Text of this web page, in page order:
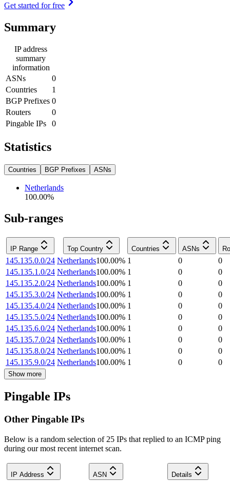
Get started for free
Summary
IP address
summary
information
ASNs
0
Countries
1
BGP Prefixes 0
Routers
0
Pingable IPs
0
Statistics
Countries BGP Prefixes ASNs
Netherlands
100.00%
Sub-ranges
IP Range Top Country Countries ASNs
145.135.0.0/24 Netherlands100.00% 1 0
0
145.135.1.0/24 Netherlands100.00% 1 0
0
145.135.2.0/24 Netherlands100.00% 1 0
0
145.135.3.0/24 Netherlands100.00% 1 0
0
145.135.4.0/24 Netherlands100.00% 1 0
0
145.135.5.0/24 Netherlands100.00% 1 0
0
145.135.6.0/24 Netherlands100.00% 1 0
0
145.135.7.0/24 Netherlands100.00% 1 0
0
145.135.8.0/24 Netherlands100.00% 1 0
0
145.135.9.0/24 Netherlands100.00% 1 0 0
Show more
Pingable IPs
Other Pingable IPs
Below is a random selection of 25 IPs that replied to an ICMP ping
during our most recent internet scan.
IP Address ASN Details